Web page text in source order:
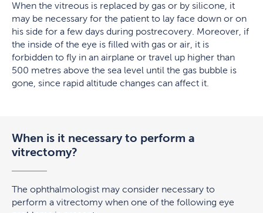
When the vitreous is replaced by gas or by silicone, it
may be necessary for the patient to lay face down or on
his side for a few days during postrecovery. Moreover, if
the inside of the eye is filled with gas or air, it is
forbidden to fly in an airplane or travel up higher than
500 metres above the sea level until the gas bubble is
gone, since rapid altitude changes can affect it.
When is it necessary to perform a
vitrectomy?
The ophthalmologist may consider necessary to
perform a vitrectomy when one of the following eye